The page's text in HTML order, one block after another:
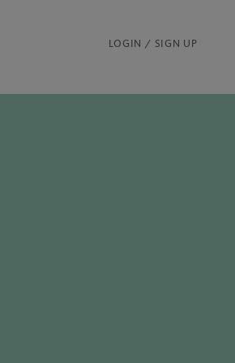
LOGIN / SIGN UP